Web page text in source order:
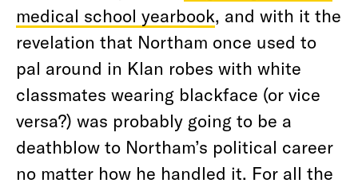
medical school yearbook, and with it the
revelation that Northam once used to
pal around in Klan robes with white
classmates wearing blackface (or vice
versa?) was probably going to be a
deathblow to Northam’s political career
no matter how he handled it. For all the